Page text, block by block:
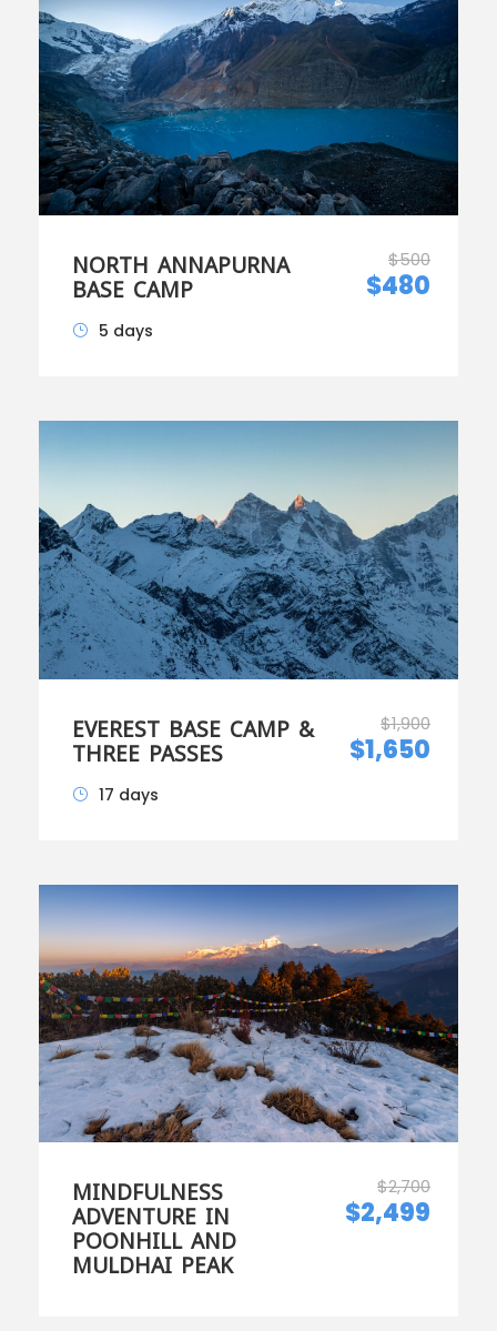
NORTH ANNAPURNA
BASE CAMP
$500
$480
5 days
EVEREST BASE CAMP &
THREE PASSES
$1,900
$1,650
17 days
MINDFULNESS
ADVENTURE IN
POONHILL AND
MULDHAI PEAK
$2,700
$2,499